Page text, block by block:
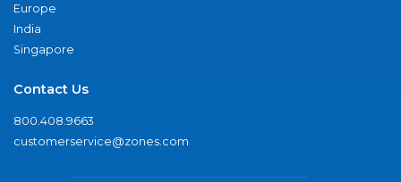
Europe
India
Singapore
Contact Us
800.408.9663
customerservice@zones.com